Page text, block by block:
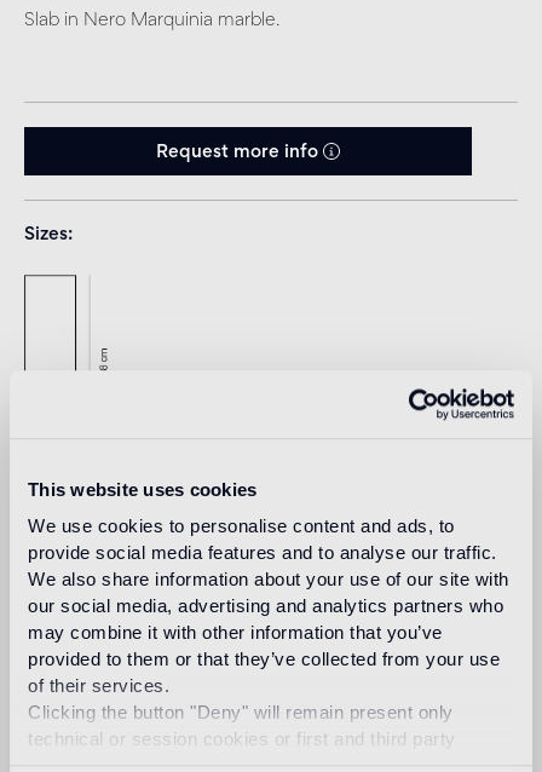
This website uses cookies
We use cookies to personalise content and ads, to
provide social media features and to analyse our traffic.
We also share information about your use of our site with
our social media, advertising and analytics partners who
may combine it with other information that you’ve
provided to them or that they’ve collected from your use
of their services.
Clicking the button "Deny" will remain present only
technical or session cookies or first and third party
Slab in Nero Marquinia marble.
Request more info
Sizes
Download
Design
jaime hayon